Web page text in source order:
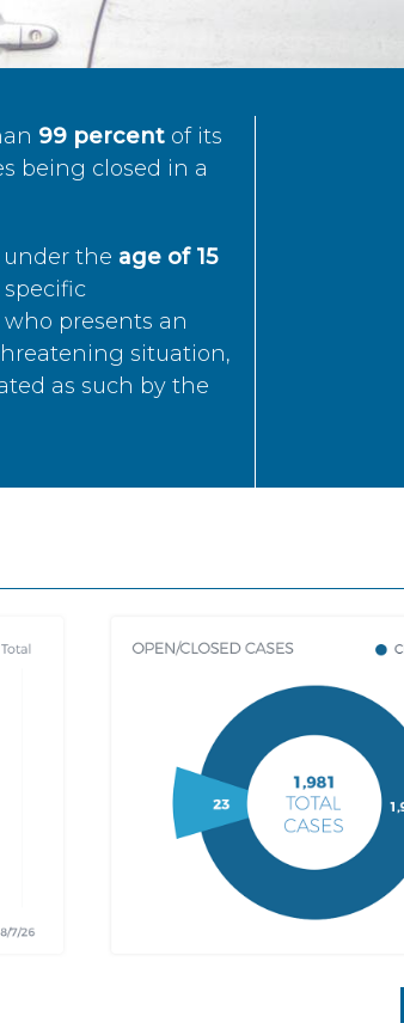
99 percentof its
being closed in a
the age of 15
presents an
situation,
as such by the